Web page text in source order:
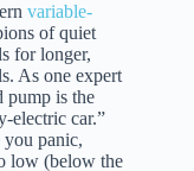
variable-
of quiet
for longer,
As one expert
pump is the
electric car.”
panic,
low (below the